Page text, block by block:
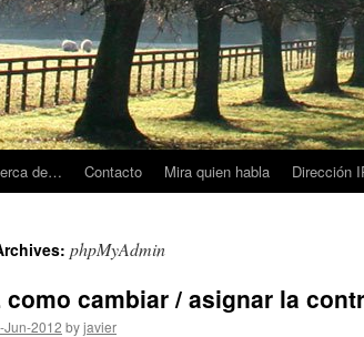
de… Contacto Mira quien habla Dirección
phpMyAdmin
como cambiar / asignar la
Jun-2012 byjavier